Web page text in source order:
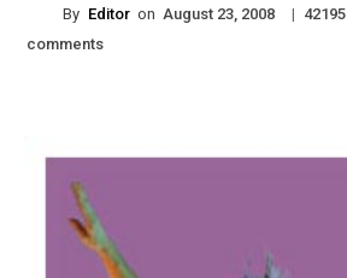
By Editor on August 23, 2008 | 42195
comments